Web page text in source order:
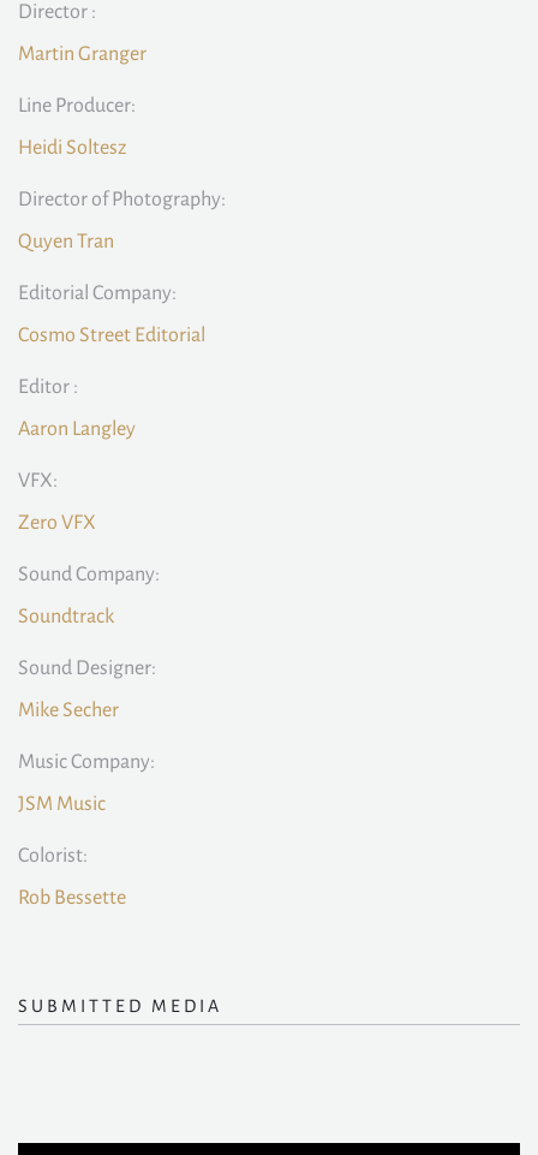
Director :
Martin Granger
Line Producer:
Heidi Soltesz
Director of Photography:
Quyen Tran
Editorial Company:
Cosmo Street Editorial
Editor :
Aaron Langley
VFX:
Zero VFX
Sound Company:
Soundtrack
Sound Designer:
Mike Secher
Music Company:
JSM Music
Colorist:
Rob Bessette
SUBMITTED MEDIA